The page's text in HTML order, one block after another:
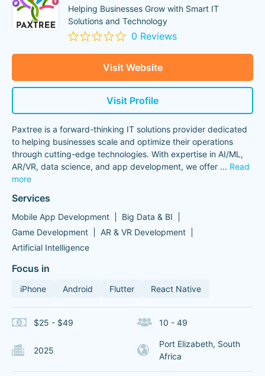
Helping Businesses Grow with Smart IT
Solutions and Technology
0 Reviews
Visit Website
Visit Profile
Paxtree is a forward-thinking IT solutions provider dedicated
to helping businesses scale and optimize their operations
through cutting-edge technologies. With expertise in AI/ML,
AR/VR, data science, and app development, we offer ... Read
more
Services
Mobile App Development
Big Data & BI
Game Development
AR & VR Development
Artificial Intelligence
Focus in
iPhone Android Flutter React Native
$25 - $49 10 - 49
2025
Port Elizabeth, South
Africa